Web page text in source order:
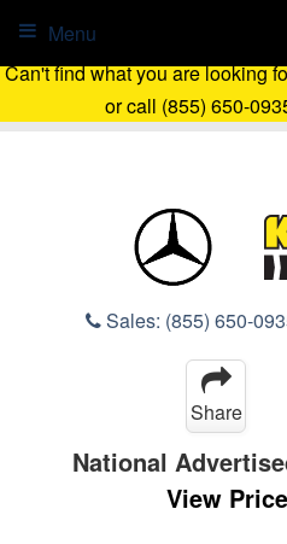
Can't find what you are looking
or call (855) 650-
Sales: (855) 650-
Menu
Share
National
View